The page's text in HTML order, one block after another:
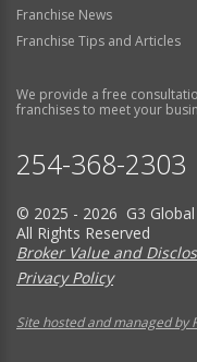
Franchise News
Franchise Tips and Articles
We provide a free
franchises to meet your
254-368-2303
© 2025 - 2026 G3
All Rights Reserved
Broker Value and
Privacy Policy
Site hosted and managed by